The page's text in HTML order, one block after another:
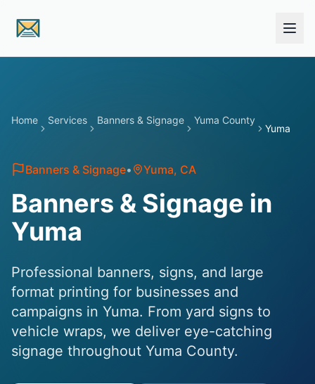
Home Services Banners & Signage Yuma County
Yuma
Banners & Signage• Yuma, CA
Banners & Signage in
Yuma
Professional banners, signs, and large
format printing for businesses and
campaigns in Yuma. From yard signs to
vehicle wraps, we deliver eye-catching
signage throughout Yuma County.